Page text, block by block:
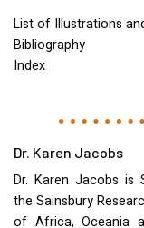
List of Illustrations
Bibliography
Index
Dr. Karen Jacobs
Dr. Karen Jacobs is
the Sainsbury
of Africa, Oceania